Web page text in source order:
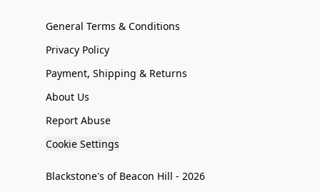
General Terms & Conditions
Privacy Policy
Payment, Shipping & Returns
About Us
Report Abuse
Cookie Settings
Blackstone's of Beacon Hill - 2026